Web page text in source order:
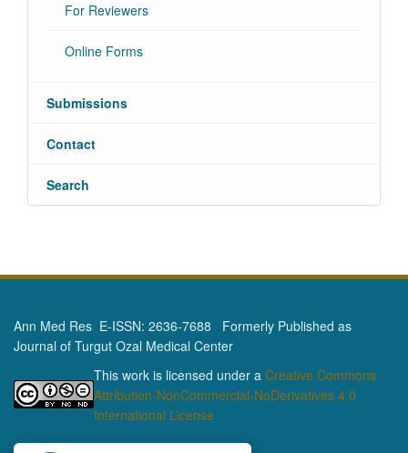
For Reviewers
Online Forms
Submissions
Contact
Search
Ann Med Res E-ISSN: 2636-7688 Formerly Published as
Journal of Turgut Ozal Medical Center
This work is licensed under a Creative Commons
Attribution-NonCommercial-NoDerivatives 4.0
International License